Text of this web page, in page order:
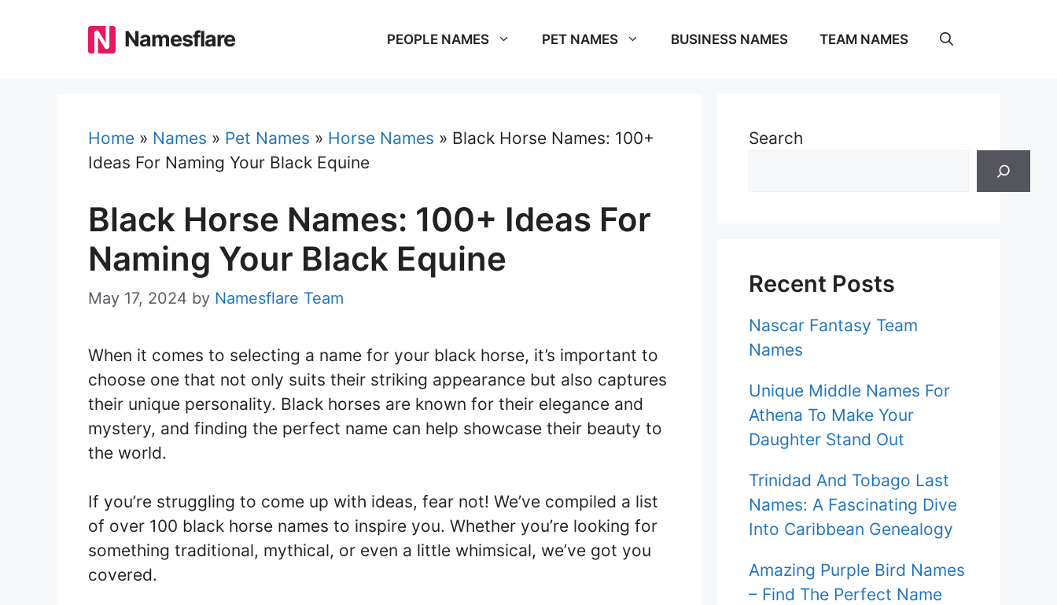
Namesflare PEOPLE NAMES PET NAMES BUSINESS NAMES TEAM NAMES
Home » Names » Pet Names » Horse Names » Black Horse Names: 100+
Ideas For Naming Your Black Equine
Black Horse Names: 100+ Ideas For
Naming Your Black Equine
May 17, 2024 by Namesflare Team
When it comes to selecting a name for your black horse, it’s important to
choose one that not only suits their striking appearance but also captures
their unique personality. Black horses are known for their elegance and
mystery, and finding the perfect name can help showcase their beauty to
the world.
If you’re struggling to come up with ideas, fear not! We’ve compiled a list
of over 100 black horse names to inspire you. Whether you’re looking for
something traditional, mythical, or even a little whimsical, we’ve got you
covered.
Search
Recent Posts
Nascar Fantasy Team
Names
Unique Middle Names For
Athena To Make Your
Daughter Stand Out
Trinidad And Tobago Last
Names: A Fascinating Dive
Into Caribbean Genealogy
Amazing Purple Bird Names
– Find The Perfect Name